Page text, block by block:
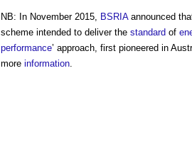
NB: In November 2015, BSRIAannounced
scheme intended to deliver the standard of
performance’ approach, first pioneered in
more information.